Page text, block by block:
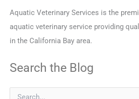
Aquatic Veterinary Services is the
aquatic veterinary service providing
in the California Bay area.
Search the Blog